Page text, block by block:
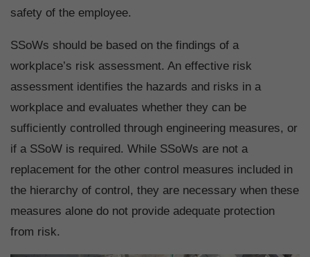
safety of the employee.
SSoWs should be based on the findings of a
workplace’s risk assessment. An effective risk
assessment identifies the hazards and risks in a
workplace and evaluates whether they can be
sufficiently controlled through engineering measures, or
if a SSoW is required. While SSoWs are not a
replacement for the other control measures included in
the hierarchy of control, they are necessary when these
measures alone do not provide adequate protection
from risk.